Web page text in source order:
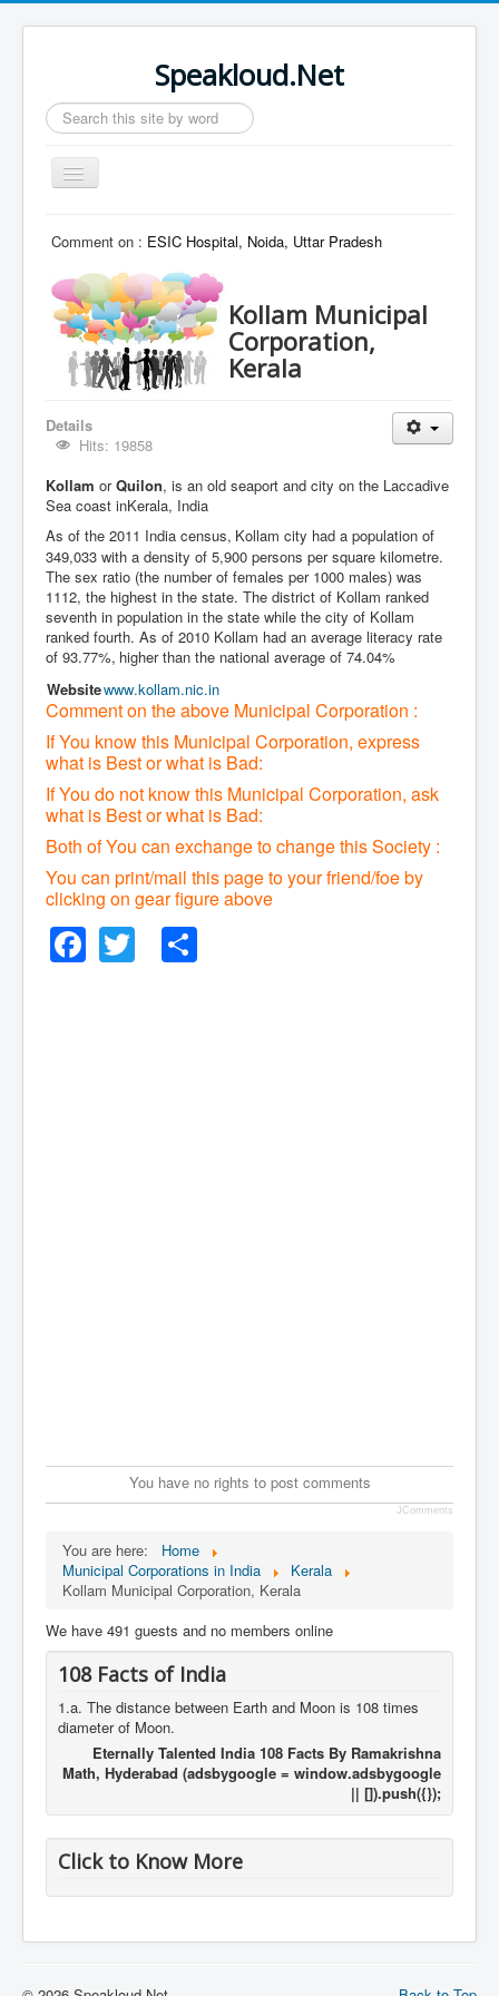
Speakloud.Net
Search
...
Toggle
Navigation
Comment on : ESIC Hospital, Noida, Uttar Pradesh
Kollam Municipal
Corporation,
Kerala
Details
Hits: 19858
Kollam orQuilon, is an old seaport and city on the Laccadive
Sea coast inKerala, India
As of the 2011 India census, Kollam city had a population of
349,033 with a density of 5,900 persons per square kilometre.
The sex ratio (the number of females per 1000 males) was
1112, the highest in the state. The district of Kollam ranked
seventh in population in the state while the city of Kollam
ranked fourth. As of 2010 Kollam had an average literacy rate
of 93.77%, higher than the national average of 74.04%
Websitewww.kollam.nic.in
Comment on the above Municipal Corporation :
If You know this Municipal Corporation, express
what is Best or what is Bad:
If You do not know this Municipal Corporation, ask
what is Best or what is Bad:
Both of You can exchange to change this Society :
You can print/mail this page to your friend/foe by
clicking on gear figure above
Facebook
Twitter
You have no rights to post comments
JComments
You are here:
Home
Municipal Corporations in India
Kerala
Kollam Municipal Corporation, Kerala
We have 491 guests and no members online
108 Facts of India
1.a. The distance between Earth and Moon is 108 times
diameter of Moon.
Eternally Talented India 108 Facts By Ramakrishna
Math, Hyderabad (adsbygoogle = window.adsbygoogle
|| []).push({});
Click to Know More